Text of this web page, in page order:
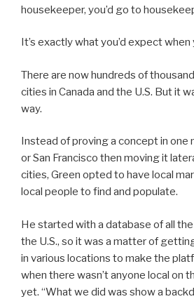
housekeeper, you’d go to
It’s exactly what you’d expect
There are now hundreds of
cities in Canada and the U.S. But it
way.
Instead of proving a concept in one
or San Francisco then moving it
cities, Green opted to have local
local people to find and populate.
He started with a database of all the
the U.S., so it was a matter of
in various locations to make the
when there wasn’t anyone local on
yet. “What we did was show a